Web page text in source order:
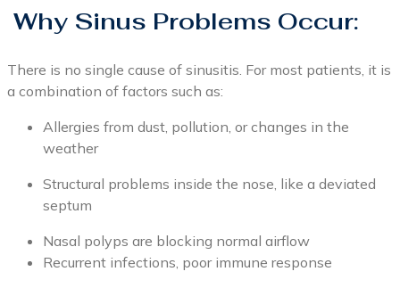
Why Sinus Problems Occur:
There is no single cause of sinusitis. For most patients, it is
a combination of factors such as:
Allergies from dust, pollution, or changes in the
weather
Structural problems inside the nose, like a deviated
septum
Nasal polyps are blocking normal airflow
Recurrent infections, poor immune response